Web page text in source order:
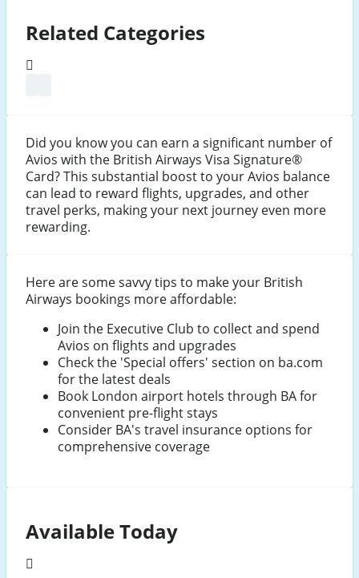
Related Categories
Did you know you can earn a significant number of
Avios with the British Airways Visa Signature®
Card? This substantial boost to your Avios balance
can lead to reward flights, upgrades, and other
travel perks, making your next journey even more
rewarding.
Here are some savvy tips to make your British
Airways bookings more affordable:
Join the Executive Club to collect and spend
Avios on flights and upgrades
Check the 'Special offers' section on ba.com
for the latest deals
Book London airport hotels through BA for
convenient pre-flight stays
Consider BA's travel insurance options for
comprehensive coverage
Available Today